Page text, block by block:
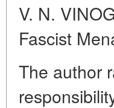
V. N.
Fascist
The author